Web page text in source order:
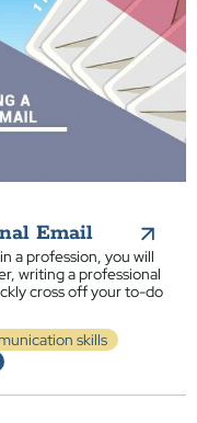
Email
a profession, you will
writing a professional
cross off your to-do
skills